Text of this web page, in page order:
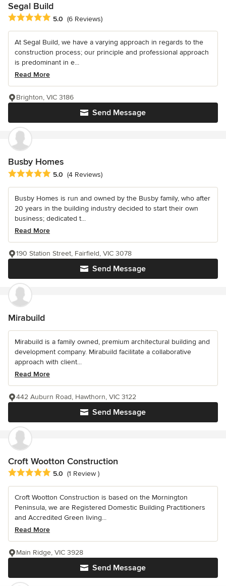
Segal Build
Average rating: 5 out of 5 stars
5.0 (6 Reviews)
At Segal Build, we have a varying approach in regards to the
construction process; our principle and professional approach
is predominant in e...
Read More
Send Message
Brighton, VIC 3186
Busby Homes
Average rating: 5 out of 5 stars
5.0 (4 Reviews)
Busby Homes is run and owned by the Busby family, who after
20 years in the building industry decided to start their own
business; dedicated t...
Read More
Send Message
190 Station Street, Fairfield, VIC 3078
Mirabuild
Mirabuild is a family owned, premium architectural building and
development company. Mirabuild facilitate a collaborative
approach with client...
Read More
Send Message
442 Auburn Road, Hawthorn, VIC 3122
Croft Wootton Construction
Average rating: 5 out of 5 stars
5.0 (1 Review )
Croft Wootton Construction is based on the Mornington
Peninsula, we are Registered Domestic Building Practitioners
and Accredited Green living...
Read More
Send Message
Main Ridge, VIC 3928